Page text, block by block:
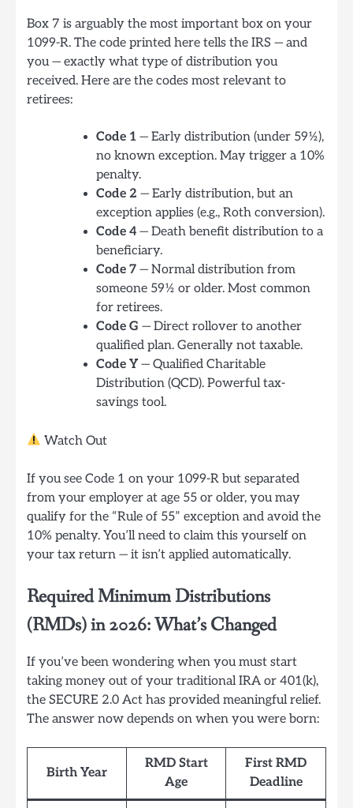
Box 7 is arguably the most important box on your
1099-R. The code printed here tells the IRS — and
you — exactly what type of distribution you
received. Here are the codes most relevant to
retirees:
Code 1 — Early distribution (under 59½),
no known exception. May trigger a 10%
penalty.
Code 2 — Early distribution, but an
exception applies (e.g., Roth conversion).
Code 4 — Death benefit distribution to a
beneficiary.
Code 7 — Normal distribution from
someone 59½ or older. Most common
for retirees.
Code G — Direct rollover to another
qualified plan. Generally not taxable.
Code Y — Qualified Charitable
Distribution (QCD). Powerful tax-
savings tool.
Watch Out
If you see Code 1 on your 1099-R but separated
from your employer at age 55 or older, you may
qualify for the “Rule of 55” exception and avoid the
10% penalty. You’ll need to claim this yourself on
your tax return — it isn’t applied automatically.
Required Minimum Distributions
(RMDs) in 2026: What’s Changed
If you’ve been wondering when you must start
taking money out of your traditional IRA or 401(k),
the SECURE 2.0 Act has provided meaningful relief.
The answer now depends on when you were born:
Birth Year
RMD Start
Age
First RMD
Deadline